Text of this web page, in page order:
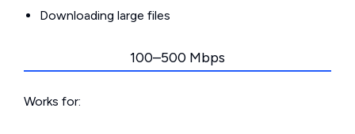
Downloading large files
100–500 Mbps
Works for: